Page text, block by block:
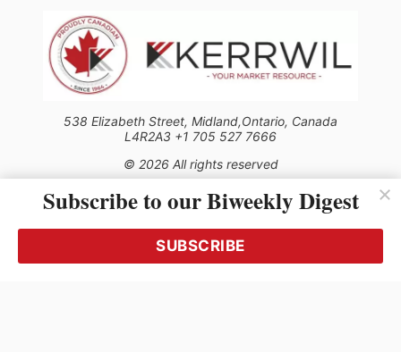
538 Elizabeth Street, Midland,Ontario, Canada
L4R2A3 +1 705 527 7666
© 2026 All rights reserved
Use of this Site constitutes acceptance of our Privacy Policy
(effective 1.1.2016)
transmitted, cached or otherwise used, except with the prior
written permission of Kerrwil
Subscribe to our Biweekly Digest
SUBSCRIBE